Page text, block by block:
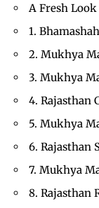
A Fresh
1.
2. Mukhya
3. Mukhya
4. Rajasthan
5. Mukhya
6. Rajasthan
7. Mukhya
8. Rajasthan